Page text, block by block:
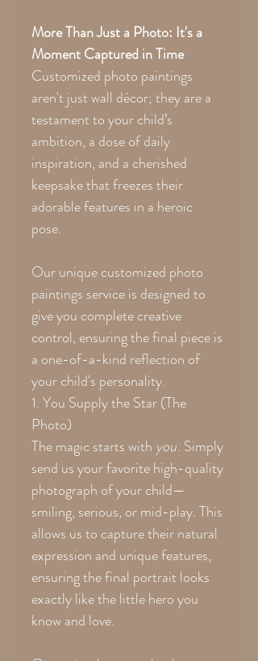
More Than Just a Photo: It's a
Moment Captured in Time
Customized photo paintings
aren't just wall décor; they are a
testament to your child’s
ambition, a dose of daily
inspiration, and a cherished
keepsake that freezes their
adorable features in a heroic
pose.
Our unique customized photo
paintings service is designed to
give you complete creative
control, ensuring the final piece is
a one-of-a-kind reflection of
your child's personality.
1. You Supply the Star (The
Photo)
The magic starts with you. Simply
send us your favorite high-quality
photograph of your child—
smiling, serious, or mid-play. This
allows us to capture their natural
expression and unique features,
ensuring the final portrait looks
exactly like the little hero you
know and love.